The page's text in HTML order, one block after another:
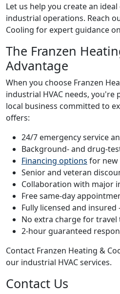
Let us help you create an
industrial operations. Reach
Cooling for expert guidance
The Franzen
Advantage
When you choose Franzen
industrial HVAC needs,
local business committed to
offers:
24/7 emergency service
Background- and drug-
Financing options for new
Senior and veteran
Collaboration with major
Free same-day
Fully licensed and
No extra charge for travel
2-hour guaranteed
Contact Franzen Heating &
our industrial HVAC services.
Contact Us